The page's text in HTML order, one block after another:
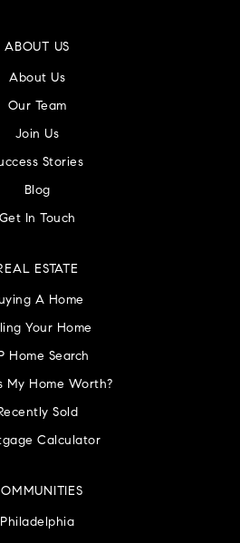
ABOUT US
About Us
Our Team
Join Us
Stories
Blog
Get In Touch
Philadelphia
ESTATE
A Home
Your Home
Home Search
My Home Worth?
Sold
Calculator